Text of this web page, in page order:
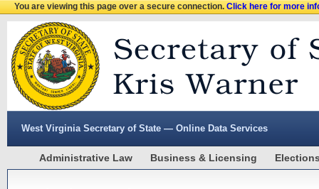
You are viewing this page over a secure connection.Click here for more
West Virginia Secretary of State — Online Data Services
Administrative Law Business & Licensing